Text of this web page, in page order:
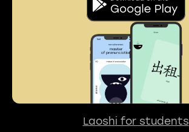
Laoshi for students